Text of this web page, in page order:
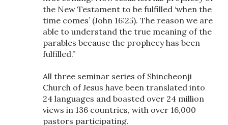
the New Testament to be fulfilled ‘when the
time comes’ (John 16:25). The reason we are
able to understand the true meaning of the
parables because the prophecy has been
fulfilled.”
All three seminar series of Shincheonji
Church of Jesus have been translated into
24 languages and boasted over 24 million
views in 136 countries, with over 16,000
pastors participating.